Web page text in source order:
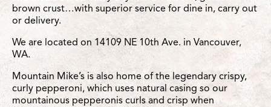
brown crust…with superior service for dine in, carry out
or delivery.
We are located on 14109 NE 10th Ave. in Vancouver,
WA.
Mountain Mike’s is also home of the legendary crispy,
curly pepperoni, which uses natural casing so our
mountainous pepperonis curls and crisp when